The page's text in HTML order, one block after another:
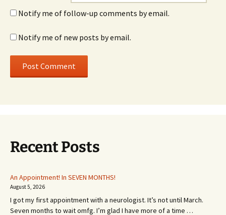
Notify me of follow-up comments by email.
Notify me of new posts by email.
Recent Posts
An Appointment! In SEVEN MONTHS!
August 5, 2026
I got my first appointment with a neurologist. It’s not until March.
Seven months to wait omfg. I’m glad I have more of a time …